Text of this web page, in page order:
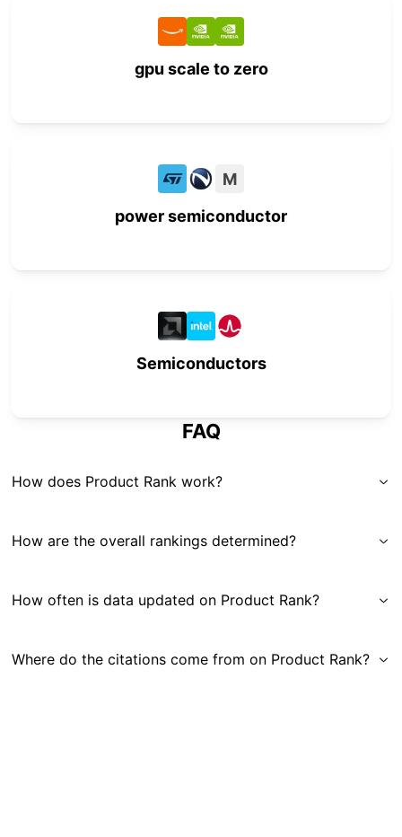
gpu scale to zero
M
power semiconductor
Semiconductors
FAQ
How does Product Rank work?
How are the overall rankings determined?
How often is data updated on Product Rank?
Where do the citations come from on Product Rank?